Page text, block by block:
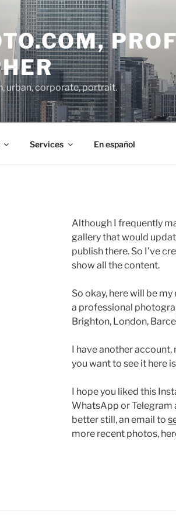
urban, corporate, portrait.
Services En español
Although I frequently
gallery that would
publish there. So I’ve
show all the content.
So okay, here will be
a professional
Brighton, London,
I have another account,
you want to see it here
I hope you liked this
WhatsApp or Telegram
better still, an email to
more recent photos,